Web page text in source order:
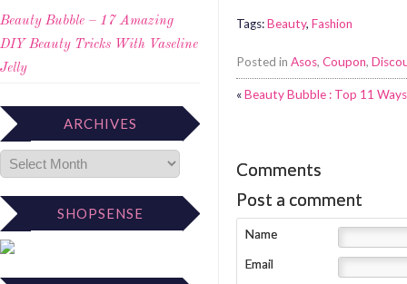
Beauty Bubble – 17 Amazing
DIY Beauty Tricks With Vaseline
Jelly
ARCHIVES
SHOPSENSE
Tags:Beauty, Fashion
Posted in Asos, Coupon,
«Beauty Bubble : Top 11
Comments
Post a comment
Name
Email